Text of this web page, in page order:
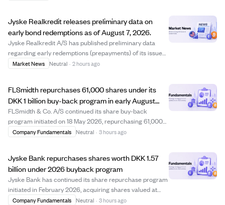
Jyske Realkredit releases preliminary data on
early bond redemptions as of August 7, 2026.
Jyske Realkredit A/S has published preliminary data
regarding early redemptions (prepayments) of its issued
bonds, dated August 7, 2026. This disclosure complies
Market News Neutral · 2 hours ago
FLSmidth repurchases 61,000 shares under its
DKK 1 billion buy-back program in early August
2026
FLSmidth & Co. A/S continued its share buy-back
program initiated on 18 May 2026, repurchasing 61,000
shares between 3 and 7 August 2026 at prices ranging
Company Fundamentals Neutral · 3 hours ago
Jyske Bank repurchases shares worth DKK 1.57
billion under 2026 buyback program
Jyske Bank has continued its share repurchase program
initiated in February 2026, acquiring shares valued at
approximately DKK 1.57 billion by early August 2026. The
Company Fundamentals Neutral · 3 hours ago